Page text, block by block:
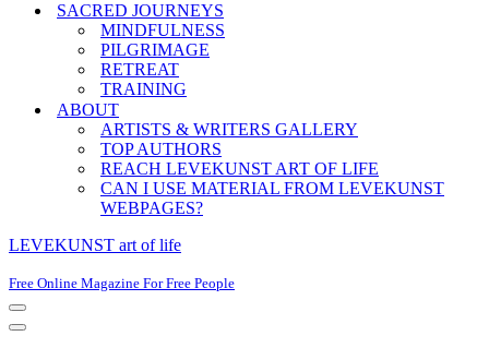
SACRED JOURNEYS
MINDFULNESS
PILGRIMAGE
RETREAT
TRAINING
ABOUT
ARTISTS & WRITERS GALLERY
TOP AUTHORS
REACH LEVEKUNST ART OF LIFE
CAN I USE MATERIAL FROM LEVEKUNST
WEBPAGES?
LEVEKUNST art of life
Free Online Magazine For Free People
Navigation
Menu
Navigation